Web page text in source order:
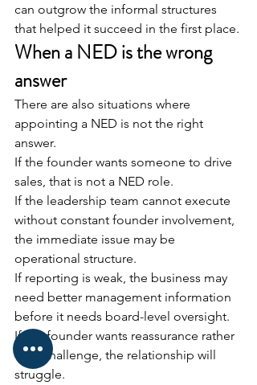
can outgrow the informal structures
that helped it succeed in the first place.
When a NED is the wrong
answer
There are also situations where
appointing a NED is not the right
answer.
If the founder wants someone to drive
sales, that is not a NED role.
If the leadership team cannot execute
without constant founder involvement,
the immediate issue may be
operational structure.
If reporting is weak, the business may
need better management information
before it needs board-level oversight.
If the founder wants reassurance rather
than challenge, the relationship will
struggle.